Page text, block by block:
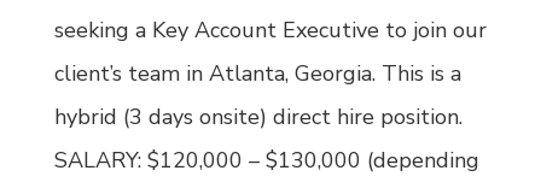
seeking a Key Account Executive to join our
client’s team in Atlanta, Georgia. This is a
hybrid (3 days onsite) direct hire position.
SALARY: $120,000 – $130,000 (depending